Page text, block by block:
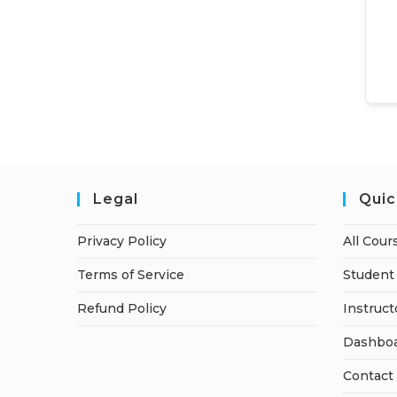
Legal
Privacy Policy
Terms of Service
Refund Policy
All
Contact